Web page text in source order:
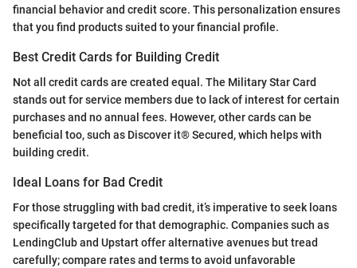
financial behavior and credit score. This personalization ensures
that you find products suited to your financial profile.
Best Credit Cards for Building Credit
Not all credit cards are created equal. The Military Star Card
stands out for service members due to lack of interest for certain
purchases and no annual fees. However, other cards can be
beneficial too, such as Discover it® Secured, which helps with
building credit.
Ideal Loans for Bad Credit
For those struggling with bad credit, it’s imperative to seek loans
specifically targeted for that demographic. Companies such as
LendingClub and Upstart offer alternative avenues but tread
carefully; compare rates and terms to avoid unfavorable